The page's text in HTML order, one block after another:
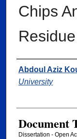
Chips
Author
Abdoul Aziz
University
Document
Dissertation - Open